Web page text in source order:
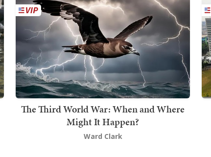
The Third World War: When and Where
Might It Happen?
Ward Clark